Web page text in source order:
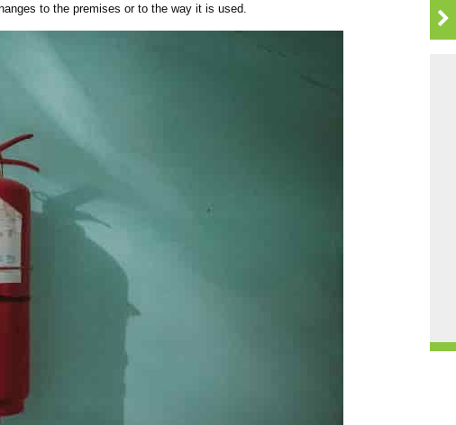
to the premises or to the way it is used.